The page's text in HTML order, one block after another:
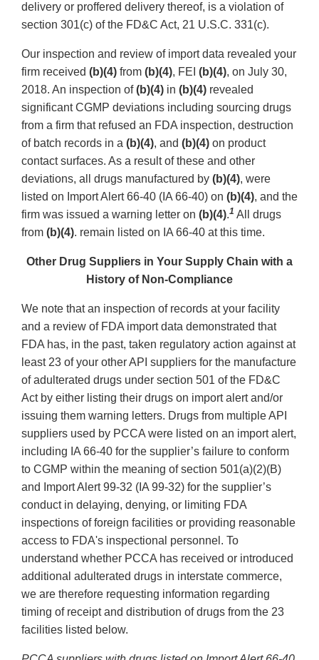
delivery or proffered delivery thereof, is a violation of
section 301(c) of the FD&C Act, 21 U.S.C. 331(c).
Our inspection and review of import data revealed your
firm received (b)(4) from (b)(4), FEI (b)(4), on July 30,
2018. An inspection of(b)(4) in (b)(4) revealed
significant CGMP deviations including sourcing drugs
from a firm that refused an FDA inspection, destruction
of batch records in a (b)(4), and (b)(4) on product
contact surfaces. As a result of these and other
deviations, all drugs manufactured by (b)(4), were
listed on Import Alert 66-40 (IA 66-40) on (b)(4), and the
firm was issued a warning letter on (b)(4).1 All drugs
from (b)(4). remain listed on IA 66-40 at this time.
Other Drug Suppliers in Your Supply Chain with a
History of Non-Compliance
We note that an inspection of records at your facility
and a review of FDA import data demonstrated that
FDA has, in the past, taken regulatory action against at
least 23 of your other API suppliers for the manufacture
of adulterated drugs under section 501 of the FD&C
Act by either listing their drugs on import alert and/or
issuing them warning letters. Drugs from multiple API
suppliers used by PCCA were listed on an import alert,
including IA 66-40 for the supplier’s failure to conform
to CGMP within the meaning of section 501(a)(2)(B)
and Import Alert 99-32 (IA 99-32) for the supplier’s
conduct in delaying, denying, or limiting FDA
inspections of foreign facilities or providing reasonable
access to FDA's inspectional personnel. To
understand whether PCCA has received or introduced
additional adulterated drugs in interstate commerce,
we are therefore requesting information regarding
timing of receipt and distribution of drugs from the 23
facilities listed below.